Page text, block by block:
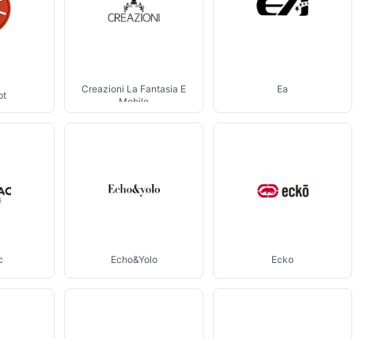
Creazioni La Fantasia E
Mobile
Ea
Echo&Yolo Ecko